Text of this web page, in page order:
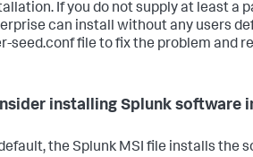
If you do not supply at least a
can install without any users
seed.conf file to fix the problem and
installing Splunk software
the Splunk MSI file installs the